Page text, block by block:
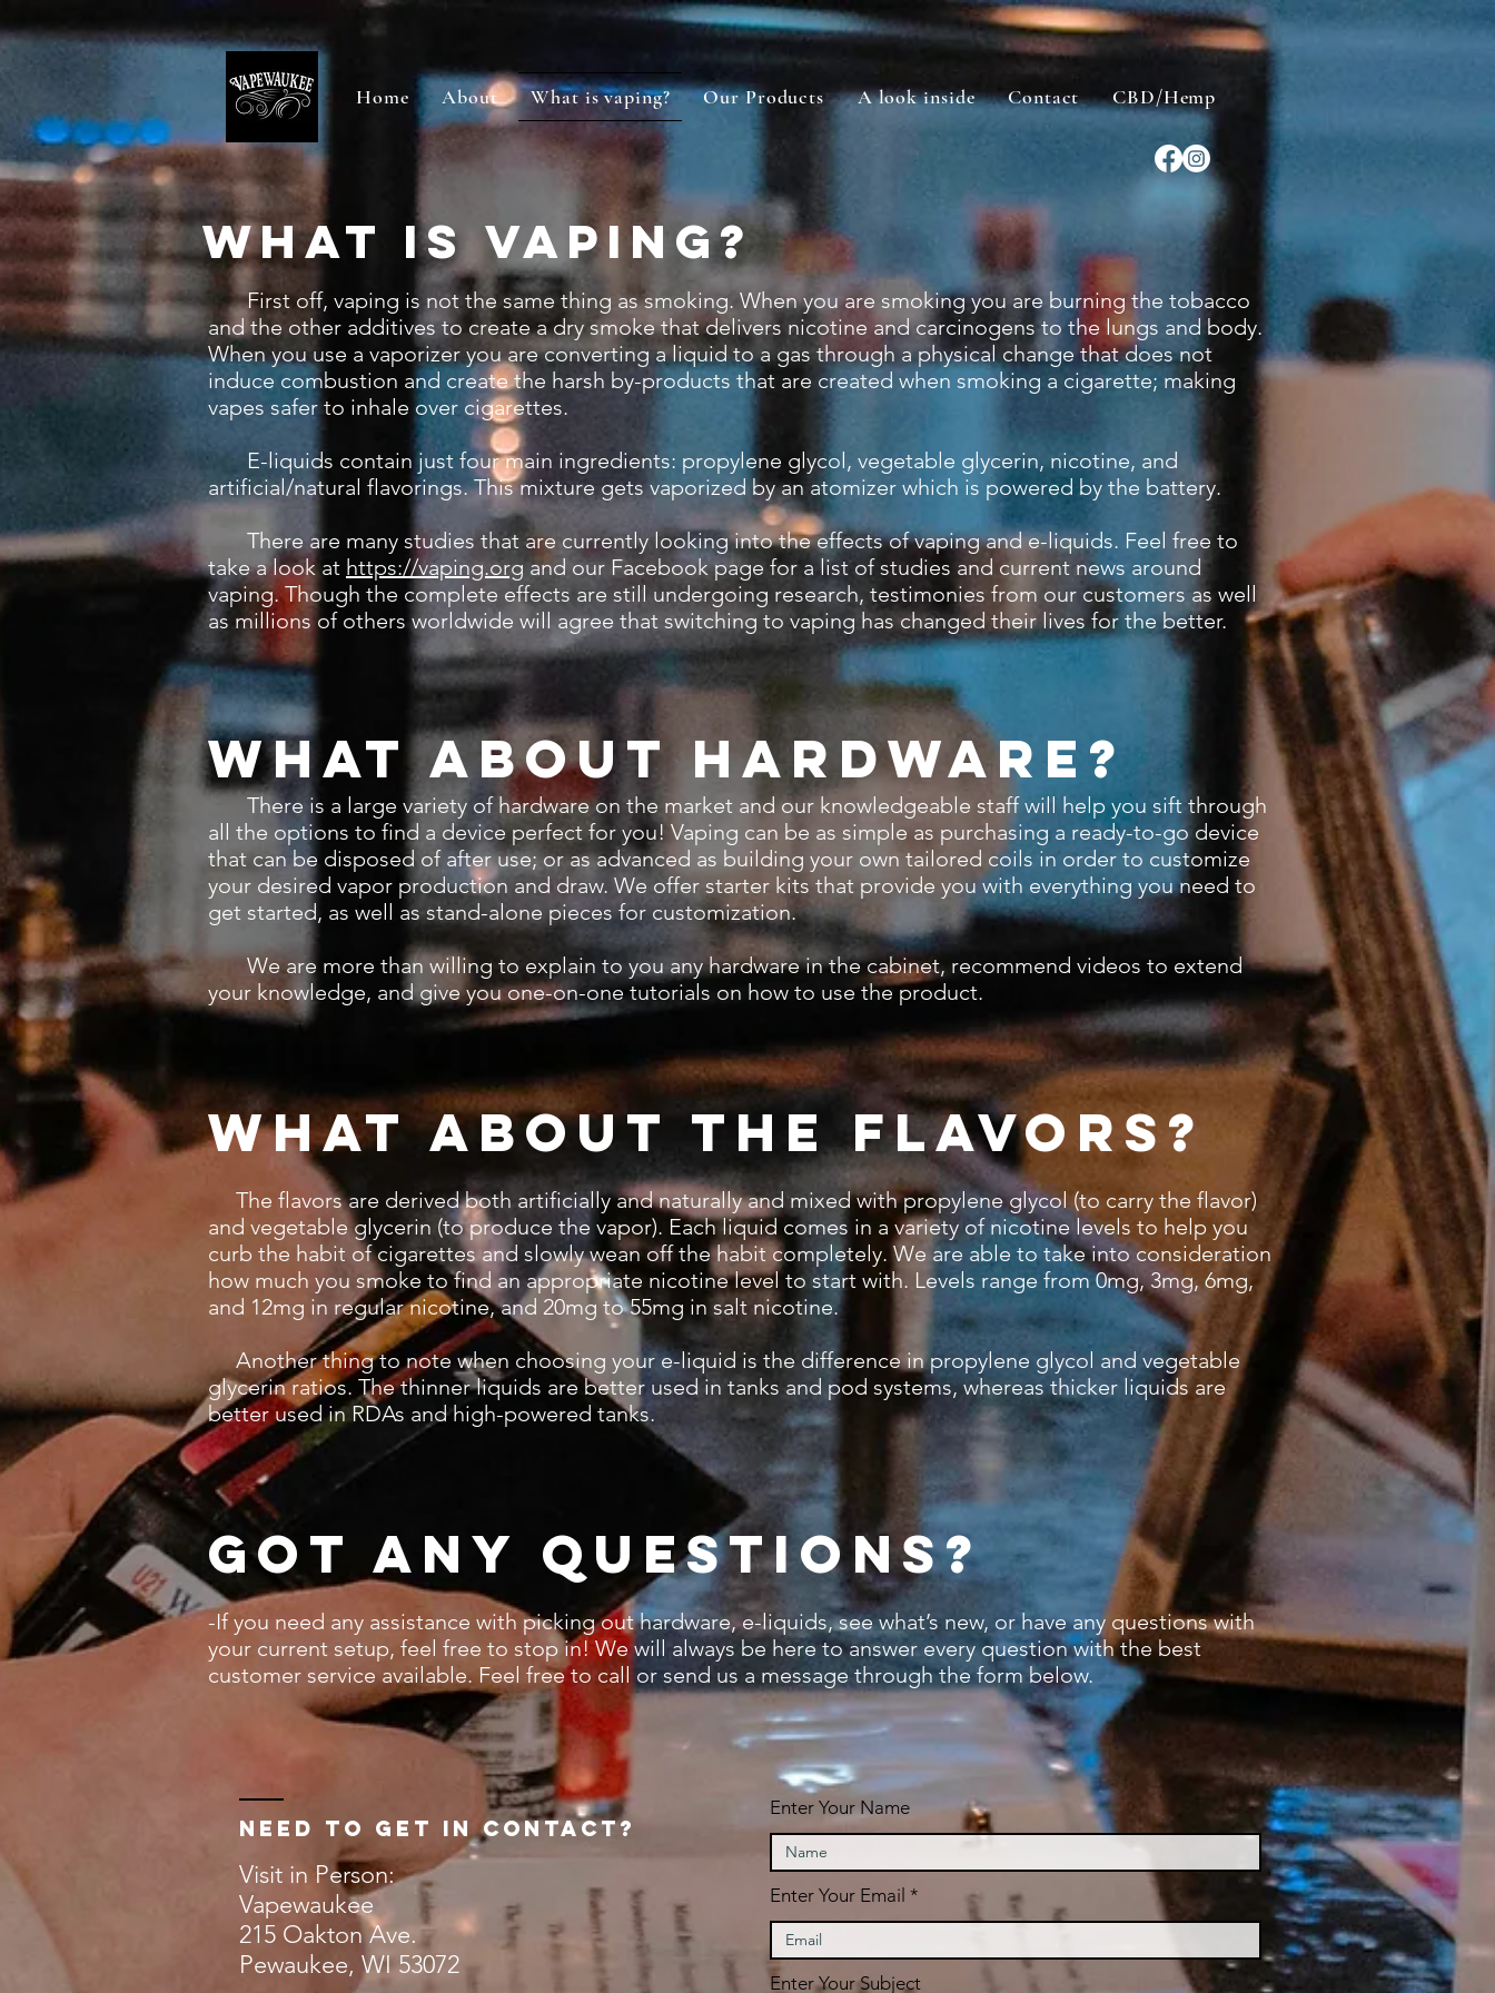
Home About What is vaping? Our Products A look inside Contact CBD/Hemp
What is vaping?
First off, vaping is not the same thing as smoking. When you are smoking you are burning the tobacco
and the other additives to create a dry smoke that delivers nicotine and carcinogens to the lungs and body.
When you use a vaporizer you are converting a liquid to a gas through a physical change that does not
induce combustion and create the harsh by-products that are created when smoking a cigarette; making
vapes safer to inhale over cigarettes.
E-liquids contain just four main ingredients: propylene glycol, vegetable glycerin, nicotine, and
artificial/natural flavorings. This mixture gets vaporized by an atomizer which is powered by the battery.
There are many studies that are currently looking into the effects of vaping and e-liquids. Feel free to
take a look at https://vaping.organd our Facebook page for a list of studies and current news around
vaping. Though the complete effects are still undergoing research, testimonies from our customers as well
as millions of others worldwide will agree that switching to vaping has changed their lives for the better.
What about Hardware?
There is a large variety of hardware on the market and our knowledgeable staff will help you sift through
all the options to find a device perfect for you! Vaping can be as simple as purchasing a ready-to-go device
that can be disposed of after use; or as advanced as building your own tailored coils in order to customize
your desired vapor production and draw. We offer starter kits that provide you with everything you need to
get started, as well as stand-alone pieces for customization.
We are more than willing to explain to you any hardware in the cabinet, recommend videos to extend
your knowledge, and give you one-on-one tutorials on how to use the product.
What about the Flavors?
The flavors are derived both artificially and naturally and mixed with propylene glycol (to carry the flavor)
and vegetable glycerin (to produce the vapor). Each liquid comes in a variety of nicotine levels to help you
curb the habit of cigarettes and slowly wean off the habit completely. We are able to take into consideration
how much you smoke to find an appropriate nicotine level to start with. Levels range from 0mg, 3mg, 6mg,
and 12mg in regular nicotine, and 20mg to 55mg in salt nicotine.
Another thing to note when choosing your e-liquid is the difference in propylene glycol and vegetable
glycerin ratios. The thinner liquids are better used in tanks and pod systems, whereas thicker liquids are
better used in RDAs and high-powered tanks.
Got any questions?
-If you need any assistance with picking out hardware,e-liquids, see what’s new, or have any questions with
your current setup, feel free to stop in! We will always be here to answer every question with the best
customer service available. Feel free to call or send us a message through the form below.
Need to get in contact?
Visit in Person:
Vapewaukee
215 Oakton Ave.
Pewaukee, WI 53072
Enter Your Name
Enter Your Email
Enter Your Subject